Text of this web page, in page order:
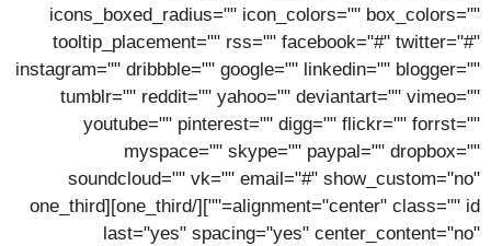
icons_boxed_radius="" icon_colors="" box_colors=""
tooltip_placement="" rss="" facebook="#" twitter="#"
instagram="" dribbble="" google="" linkedin="" blogger=""
tumblr="" reddit="" yahoo="" deviantart="" vimeo=""
youtube="" pinterest="" digg="" flickr="" forrst=""
myspace="" skype="" paypal="" dropbox=""
soundcloud="" vk="" email="#" show_custom="no"
alignment="center" class="" id=""][/one_third][one_third
last="yes" spacing="yes" center_content="no"